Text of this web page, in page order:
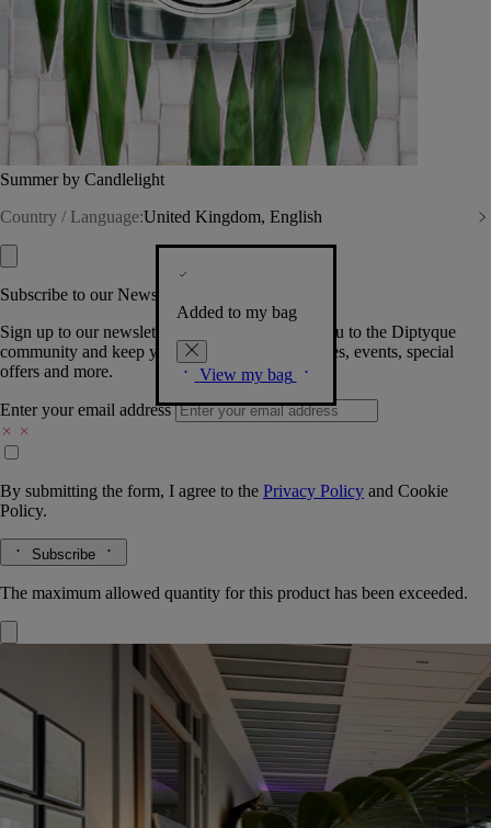
Summer by Candlelight
Country / Language:United Kingdom, English
Added to my bag
View my bag
Subscribe to our Newsletter
Sign up to our newsletter so we can welcome you to the Diptyque
community and keep you posted on new launches, events, special
offers and more.
Enter your email address
By submitting the form, I agree to the Privacy Policy and Cookie
Policy.
Subscribe
The maximum allowed quantity for this product has been exceeded.